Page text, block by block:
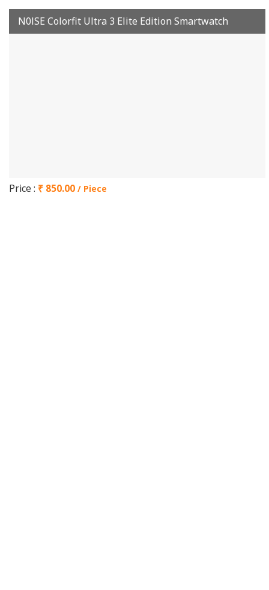
N0lSE Colorfit Ultra 3 Elite Edition Smartwatch
Price : ₹ 850.00 / Piece